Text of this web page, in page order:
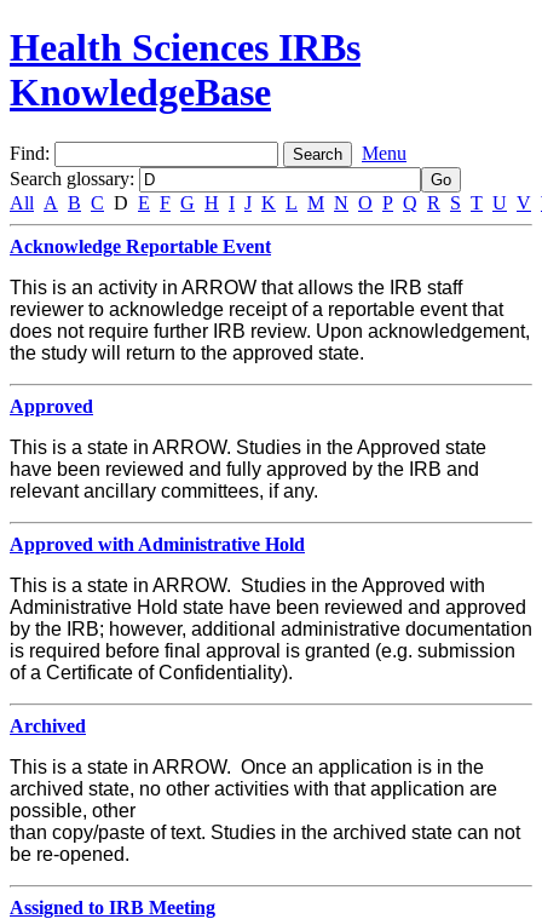
Health Sciences IRBs
KnowledgeBase
Find:
Menu
Search glossary:
All A B C D E F G H I J K L M N O P Q R S T U V
Acknowledge Reportable Event
This is an activity in ARROW that allows the IRB staff
reviewer to acknowledge receipt of a reportable event that
does not require further IRB review. Upon acknowledgement,
the study will return to the approved state.
Approved
This is a state in ARROW. Studies in the Approved state
have been reviewed and fully approved by the IRB and
relevant ancillary committees, if any.
Approved with Administrative Hold
This is a state in ARROW. Studies in the Approved with
Administrative Hold state have been reviewed and approved
by the IRB; however, additional administrative documentation
is required before final approval is granted (e.g. submission
of a Certificate of Confidentiality).
Archived
This is a state in ARROW. Once an application is in the
archived state, no other activities with that application are
possible, other
than copy/paste of text. Studies in the archived state can not
be re-opened.
Assigned to IRB Meeting